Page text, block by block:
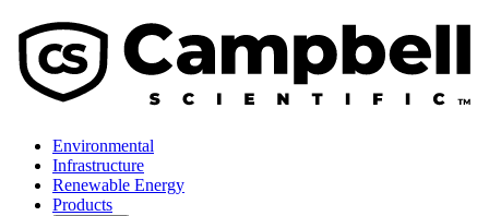
Environmental
Infrastructure
Renewable Energy
Products